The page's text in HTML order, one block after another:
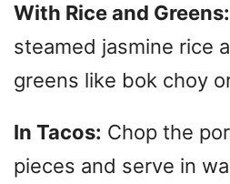
With Rice and Greens:
steamed jasmine rice
greens like bok choy
In Tacos: Chop the
pieces and serve in